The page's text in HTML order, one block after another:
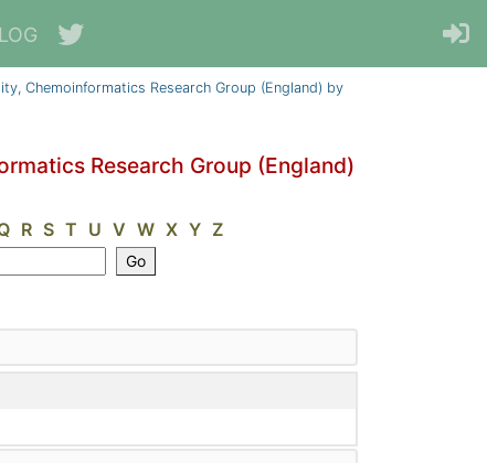
Chemoinformatics Research Group (England) by
Research Group (England)
R S T U V W X Y Z